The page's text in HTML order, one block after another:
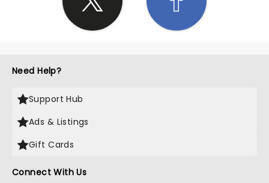
Need Help?
Support Hub
Ads & Listings
Gift Cards
Connect With Us